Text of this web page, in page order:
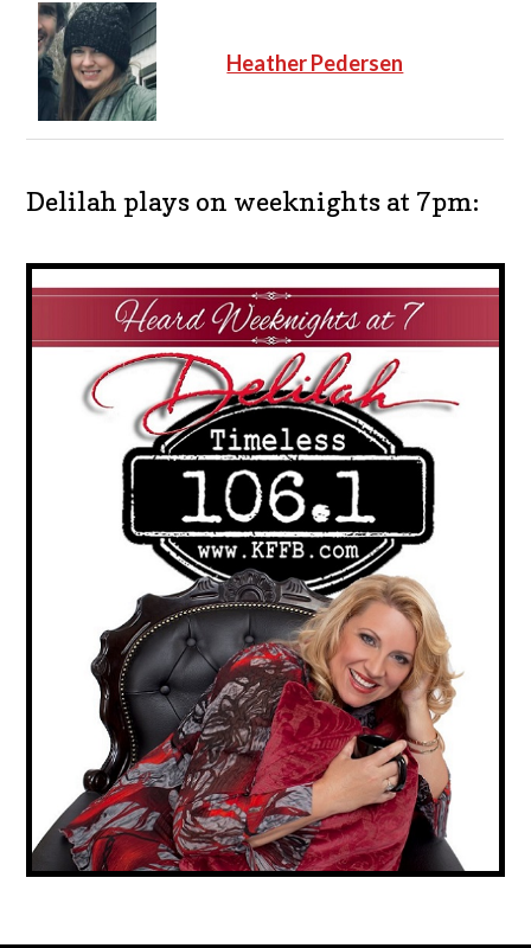
Heather Pedersen
Delilah plays on weeknights at 7pm: